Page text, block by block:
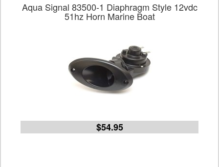
Aqua Signal 83500-1 Diaphragm Style 12vdc
51hz Horn Marine Boat
$54.95